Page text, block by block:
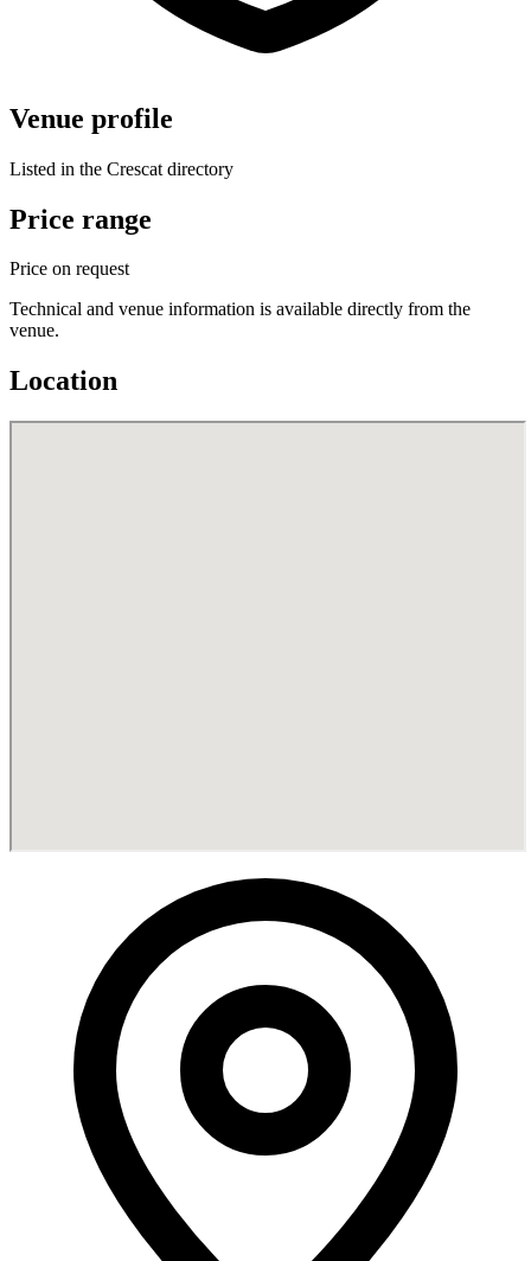
Venue profile
Listed in the Crescat directory
Price range
Price on request
Technical and venue information is available directly from the
venue.
Location